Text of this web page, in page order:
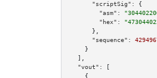
"scriptSig":
{
"asm":
"hex":
      },
"sequence":
    }
  ],
"vout":
[
    {